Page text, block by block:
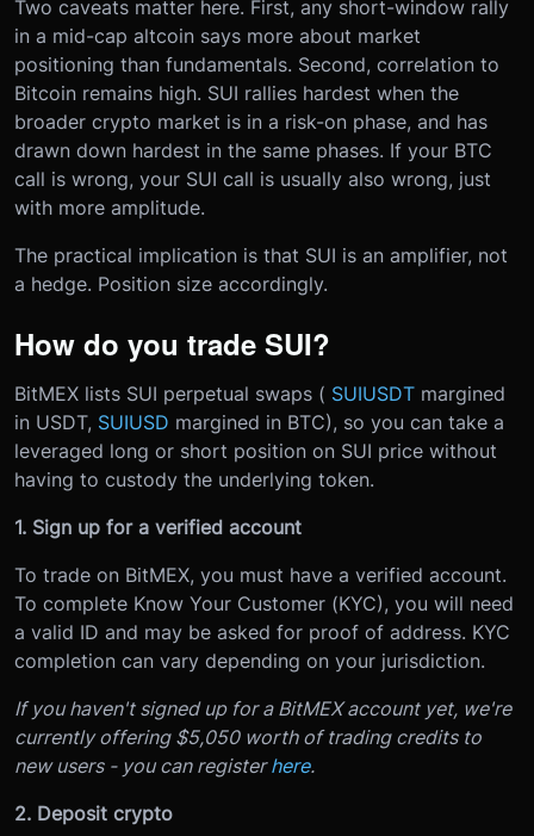
Two caveats matter here. First, any short-window rally
in a mid-cap altcoin says more about market
positioning than fundamentals. Second, correlation to
Bitcoin remains high. SUI rallies hardest when the
broader crypto market is in a risk-on phase, and has
drawn down hardest in the same phases. If your BTC
call is wrong, your SUI call is usually also wrong, just
with more amplitude.
The practical implication is that SUI is an amplifier, not
a hedge. Position size accordingly.
How do you trade SUI?
BitMEX lists SUI perpetual swaps ( SUIUSDT margined
in USDT, SUIUSD margined in BTC), so you can take a
leveraged long or short position on SUI price without
having to custody the underlying token.
1. Sign up for a verified account
To trade on BitMEX, you must have a verified account.
To complete Know Your Customer (KYC), you will need
a valid ID and may be asked for proof of address. KYC
completion can vary depending on your jurisdiction.
If you haven't signed up for a BitMEX account yet, we're
currently offering $5,050 worth of trading credits to
new users - you can registerhere.
2. Deposit crypto